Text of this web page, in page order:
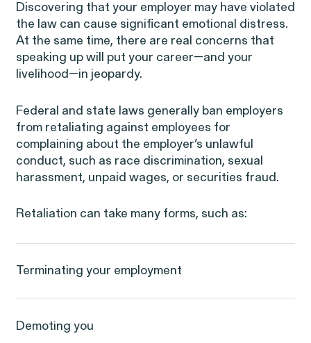
Digital Discrimination
Latest Cases &
25th Floor
New York, NY 10017
Suite 1200B
Washington, DC 20005
Suite 1500
Oakland, CA 94612
Discovering that your employer may have violated
the law can cause significant emotional distress.
At the same time, there are real concerns that
speaking up will put your career—and your
livelihood—in jeopardy.
Federal and state laws generally ban employers
from retaliating against employees for
complaining about the employer’s unlawful
conduct, such as race discrimination, sexual
harassment, unpaid wages, or securities fraud .
Retaliation can take many forms, such as:
Terminating your employment
Demoting you